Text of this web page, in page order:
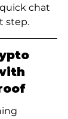
chat
step.